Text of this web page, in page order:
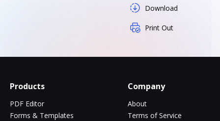
Download
Print Out
Products
PDF Editor
Forms & Templates
Company
About
Terms of Service